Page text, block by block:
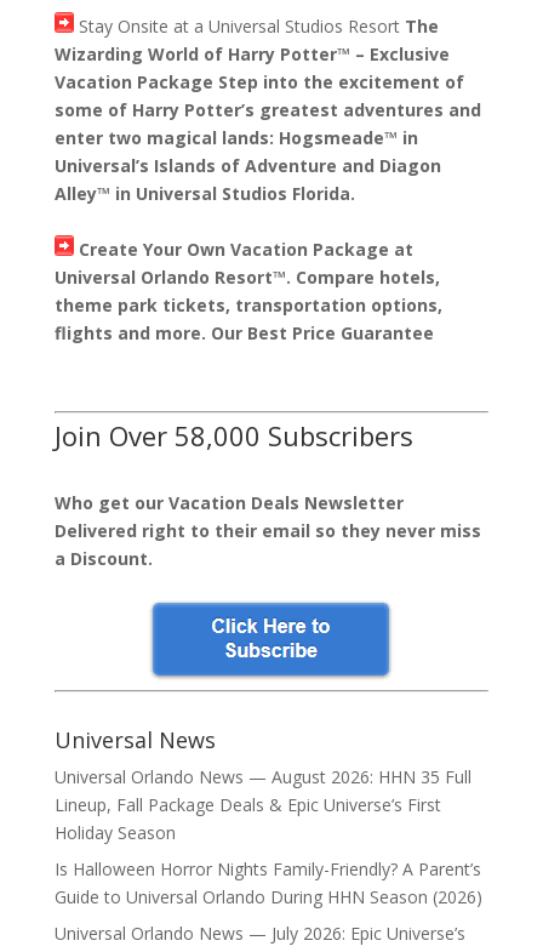
Stay Onsite at a Universal Studios Resort The
Wizarding World of Harry Potter™ – Exclusive
Vacation Package Step into the excitement of
some of Harry Potter’s greatest adventures and
enter two magical lands: Hogsmeade™ in
Universal’s Islands of Adventure and Diagon
Alley™ in Universal Studios Florida.
Create Your Own Vacation Package at
Universal Orlando Resort™. Compare hotels,
theme park tickets, transportation options,
flights and more. Our Best Price Guarantee
Join Over 58,000 Subscribers
Who get our Vacation Deals Newsletter
Delivered right to their email so they never miss
a Discount.
Universal News
Universal Orlando News — August 2026: HHN 35 Full
Lineup, Fall Package Deals & Epic Universe’s First
Holiday Season
Is Halloween Horror Nights Family-Friendly? A Parent’s
Guide to Universal Orlando During HHN Season (2026)
Universal Orlando News — July 2026: Epic Universe’s